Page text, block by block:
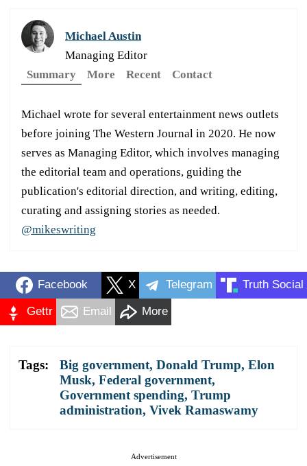
Michael Austin
Managing Editor
Summary
More Recent Contact
Michael wrote for several entertainment news outlets
before joining The Western Journal in 2020. He now
serves as Managing Editor, which involves managing
the editorial team and operations, guiding the
publication's editorial direction, and writing, editing,
curating and assigning stories as needed.
@mikeswriting
Facebook X Telegram Truth Social
Gettr Email More
Tags: Big government, Donald Trump, Elon
Musk, Federal government,
Government spending, Trump
administration, Vivek Ramaswamy
Advertisement